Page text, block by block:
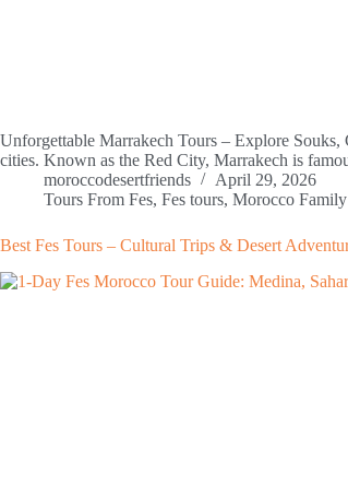
Unforgettable Marrakech Tours – Explore
cities. Known as the Red City, Marrakech is
moroccodesertfriends
April 29, 2026
Tours From Fes, Fes tours, Morocco
Best Fes Tours – Cultural Trips & Desert